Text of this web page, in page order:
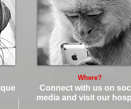
Where?
Connect with us on
media and visit our